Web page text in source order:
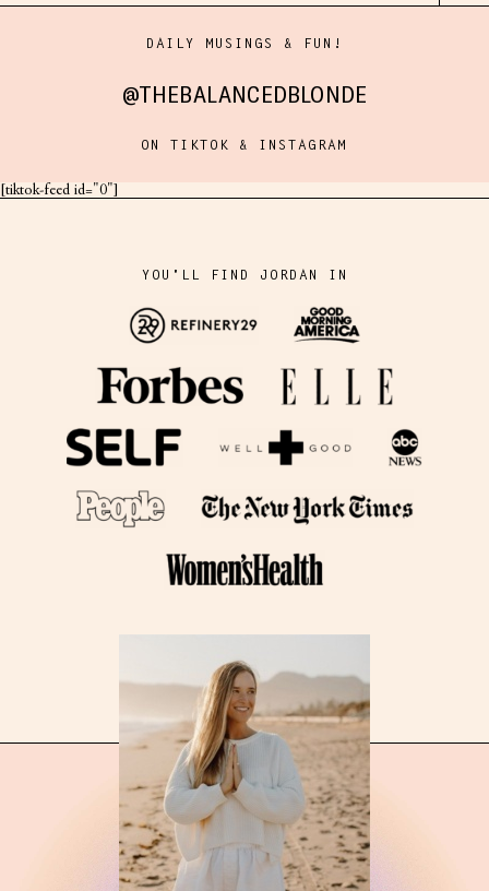
DAILY MUSINGS & FUN!
@THEBALANCEDBLONDE
ON TIKTOK & INSTAGRAM
[tiktok-feed id="0"]
YOU'LL FIND JORDAN IN